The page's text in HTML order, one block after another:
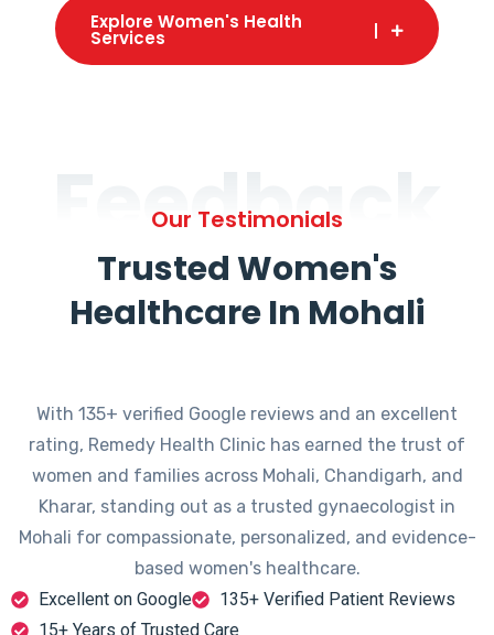
Explore Women's Health
Services
Feedback
Our Testimonials
Trusted Women's
Healthcare In Mohali
With 135+ verified Google reviews and an excellent
rating, Remedy Health Clinic has earned the trust of
women and families across Mohali, Chandigarh, and
Kharar, standing out as a trusted gynaecologist in
Mohali for compassionate, personalized, and evidence-
based women's healthcare.
Excellent on Google
135+ Verified Patient Reviews
15+ Years of Trusted Care